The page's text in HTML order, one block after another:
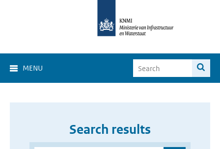
MENU
Search results